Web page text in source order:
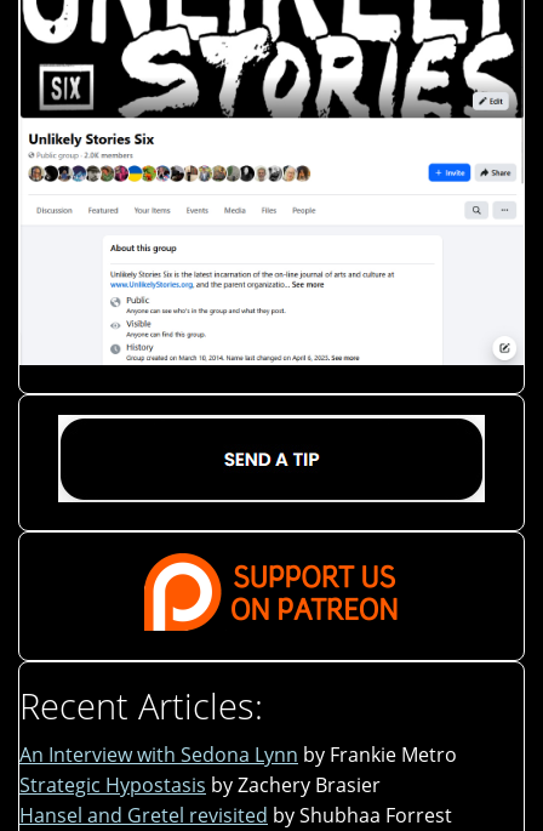
Recent Articles:
An Interview with Sedona Lynn by Frankie Metro
Strategic Hypostasis by Zachery Brasier
Hansel and Gretel revisited by Shubhaa Forrest